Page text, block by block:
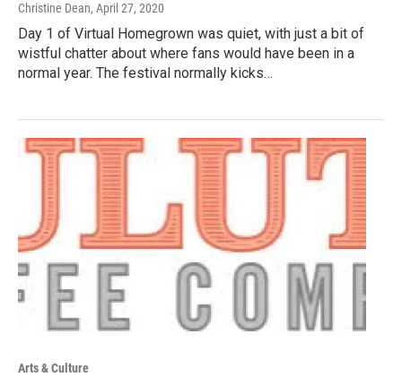
Christine Dean, April 27, 2020
Day 1 of Virtual Homegrown was quiet, with just a bit of
wistful chatter about where fans would have been in a
normal year. The festival normally kicks…
Arts & Culture